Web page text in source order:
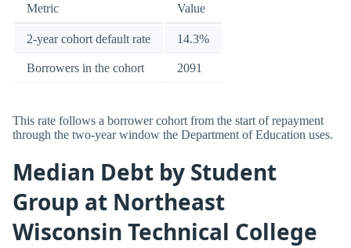
Metric Value
2-year cohort default rate 14.3%
Borrowers in the cohort 2091
This rate follows a borrower cohort from the start of repayment
through the two-year window the Department of Education uses.
Median Debt by Student
Group at Northeast
Wisconsin Technical College